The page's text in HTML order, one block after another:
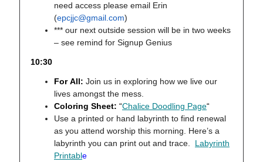
need access please email Erin
(epcjjc@gmail.com)
*** our next outside session will be in two weeks
– see remind for Signup Genius
10:30
For All: Join us in exploring how we live our
lives amongst the mess.
Coloring Sheet: “Chalice Doodling Page“
Use a printed or hand labyrinth to find renewal
as you attend worship this morning. Here’s a
labyrinth you can print out and trace. Labyrinth
Printable